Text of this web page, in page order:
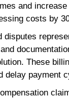
and
costs by
disputes
These
delay payment